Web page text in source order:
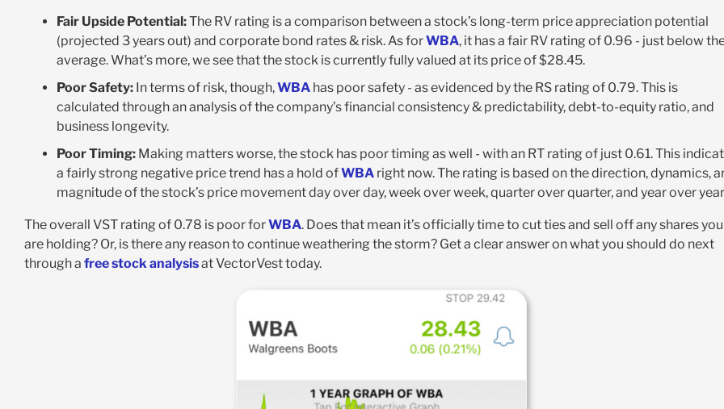
Fair Upside Potential:The RV rating is a comparison between a stock’s long-term price appreciation potential
(projected 3 years out) and corporate bond rates & risk. As forWBA, it has a fair RV rating of 0.96 - just below
average. What’s more, we see that the stock is currently fully valued at its price of $28.45.
Poor Safety:In terms of risk, though,WBAhas poor safety - as evidenced by the RS rating of 0.79. This is
calculated through an analysis of the company’s financial consistency & predictability, debt-to-equity ratio, and
business longevity.
Poor Timing:Making matters worse, the stock has poor timing as well - with an RT rating of just 0.61. This
a fairly strong negative price trend has a hold ofWBAright now. The rating is based on the direction, dynamics,
magnitude of the stock’s price movement day over day, week over week, quarter over quarter, and year over
The overall VST rating of 0.78 is poor forWBA. Does that mean it’s officially time to cut ties and sell off any shares you
are holding? Or, is there any reason to continue weathering the storm? Get a clear answer on what you should do next
through a free stock analysisat VectorVest today.